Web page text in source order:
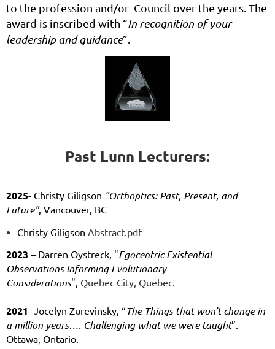
to the profession and/or Council over the years. The
award is inscribed with “In recognition of your
leadership and guidance”.
Past Lunn Lecturers:
2025- Christy Giligson "Orthoptics: Past, Present, and
Future", Vancouver, BC
Christy Giligson Abstract.pdf
2023 – Darren Oystreck, "Egocentric Existential
Observations Informing Evolutionary
Considerations", Quebec City, Quebec.
2021- Jocelyn Zurevinsky, “The Things that won’t change in
a million years…. Challenging what we were taught”.
Ottawa, Ontario.